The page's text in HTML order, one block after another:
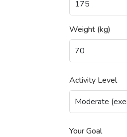
Weight (kg)
Activity Level
Your Goal